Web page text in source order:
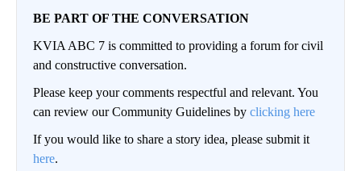
BE PART OF THE CONVERSATION
KVIA ABC 7 is committed to providing a forum for civil
and constructive conversation.
Please keep your comments respectful and relevant. You
can review our Community Guidelines by clicking here
If you would like to share a story idea, please submit it
here.